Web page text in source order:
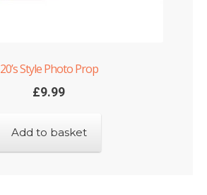
20’s Style Photo Prop
£9.99
Add to basket